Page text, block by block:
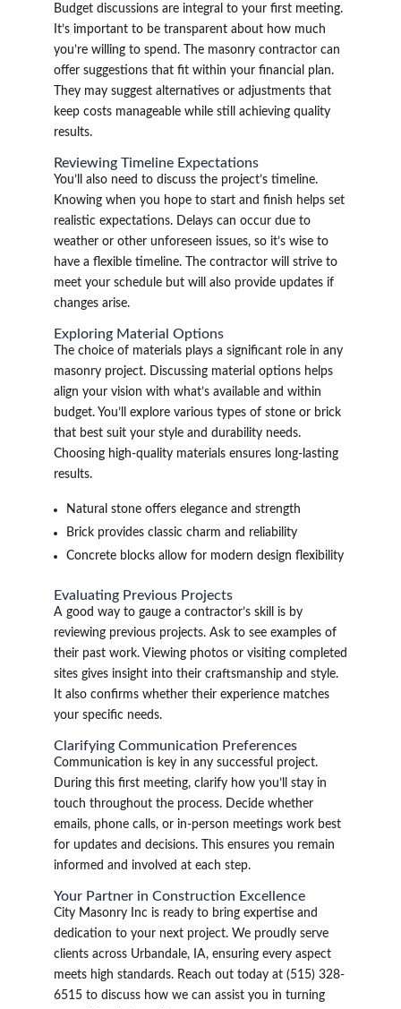
Budget discussions are integral to your first meeting.
It’s important to be transparent about how much
you’re willing to spend. The masonry contractor can
offer suggestions that fit within your financial plan.
They may suggest alternatives or adjustments that
keep costs manageable while still achieving quality
results.
Reviewing Timeline Expectations
You’ll also need to discuss the project’s timeline.
Knowing when you hope to start and finish helps set
realistic expectations. Delays can occur due to
weather or other unforeseen issues, so it’s wise to
have a flexible timeline. The contractor will strive to
meet your schedule but will also provide updates if
changes arise.
Exploring Material Options
The choice of materials plays a significant role in any
masonry project. Discussing material options helps
align your vision with what’s available and within
budget. You’ll explore various types of stone or brick
that best suit your style and durability needs.
Choosing high-quality materials ensures long-lasting
results.
Natural stone offers elegance and strength
Brick provides classic charm and reliability
Concrete blocks allow for modern design flexibility
Evaluating Previous Projects
A good way to gauge a contractor’s skill is by
reviewing previous projects. Ask to see examples of
their past work. Viewing photos or visiting completed
sites gives insight into their craftsmanship and style.
It also confirms whether their experience matches
your specific needs.
Clarifying Communication Preferences
Communication is key in any successful project.
During this first meeting, clarify how you’ll stay in
touch throughout the process. Decide whether
emails, phone calls, or in-person meetings work best
for updates and decisions. This ensures you remain
informed and involved at each step.
Your Partner in Construction Excellence
City Masonry Inc is ready to bring expertise and
dedication to your next project. We proudly serve
clients across Urbandale, IA, ensuring every aspect
meets high standards. Reach out today at (515) 328-
6515 to discuss how we can assist you in turning